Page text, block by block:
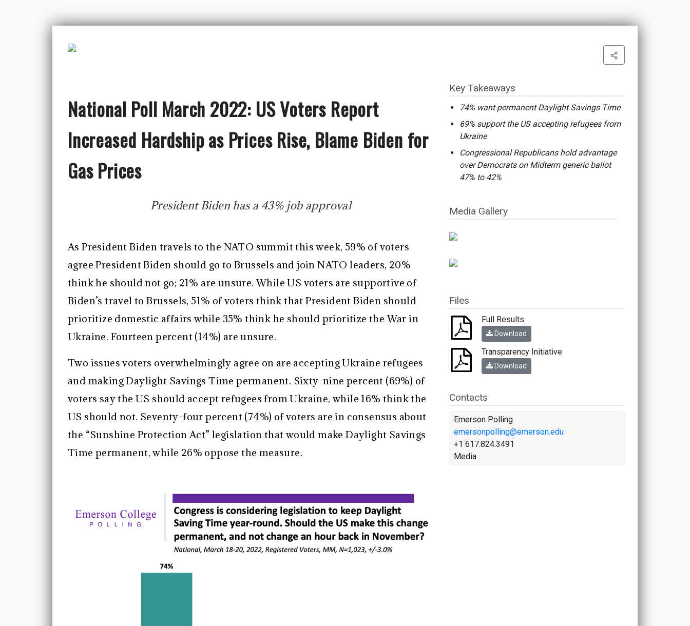
National Poll March 2022: US Voters Report
Increased Hardship as Prices Rise, Blame Biden for
Gas Prices
President Biden has a 43% job approval
As President Biden travels to the NATO summit this week, 59% of voters
agree President Biden should go to Brussels and join NATO leaders, 20%
think he should not go; 21% are unsure. While US voters are supportive of
Biden’s travel to Brussels, 51% of voters think that President Biden should
prioritize domestic affairs while 35% think he should prioritize the War in
Ukraine. Fourteen percent (14%) are unsure.
Two issues voters overwhelmingly agree on are accepting Ukraine refugees
and making Daylight Savings Time permanent. Sixty-nine percent (69%) of
voters say the US should accept refugees from Ukraine, while 16% think the
US should not. Seventy-four percent (74%) of voters are in consensus about
the “Sunshine Protection Act” legislation that would make Daylight Savings
Time permanent, while 26% oppose the measure.
Key Takeaways
74% want permanent Daylight Savings Time
69% support the US accepting refugees from
Ukraine
Congressional Republicans hold advantage
over Democrats on Midterm generic ballot
47% to 42%
Media Gallery
Files
Full Results
Download
Transparency Initiative
Download
Contacts
Emerson Polling
emersonpolling@emerson.edu
+1 617.824.3491
Media